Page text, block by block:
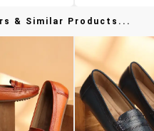
& Similar Products...